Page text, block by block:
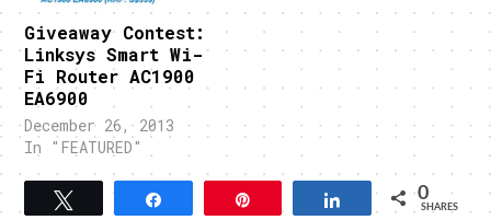
Giveaway Contest:
Linksys Smart Wi-
Fi Router AC1900
EA6900
December 26, 2013
In "FEATURED"
Tweet Share 0
SHARES